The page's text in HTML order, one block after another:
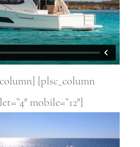
[plsc_column
mobile=”12″]